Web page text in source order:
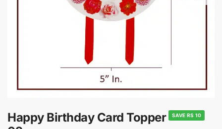
SAVE RS 10
Happy Birthday Card Topper